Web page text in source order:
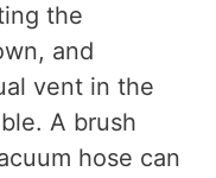
the
and
vent in the
A brush
hose can